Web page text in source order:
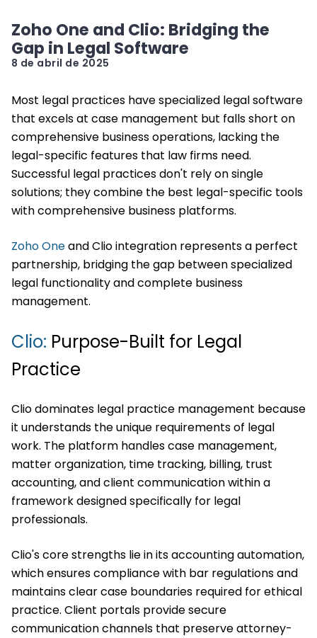
Zoho One and Clio: Bridging the
Gap in Legal Software
8 de abril de 2025
Most legal practices have specialized legal software
that excels at case management but falls short on
comprehensive business operations, lacking the
legal-specific features that law firms need.
Successful legal practices don't rely on single
solutions; they combine the best legal-specific tools
with comprehensive business platforms.
Zoho Oneand Clio integration represents a perfect
partnership, bridging the gap between specialized
legal functionality and complete business
management.
Clio: Purpose-Built for Legal
Practice
Clio dominates legal practice management because
it understands the unique requirements of legal
work. The platform handles case management,
matter organization, time tracking, billing, trust
accounting, and client communication within a
framework designed specifically for legal
professionals.
Clio's core strengths lie in its accounting automation,
which ensures compliance with bar regulations and
maintains clear case boundaries required for ethical
practice. Client portals provide secure
communication channels that preserve attorney-